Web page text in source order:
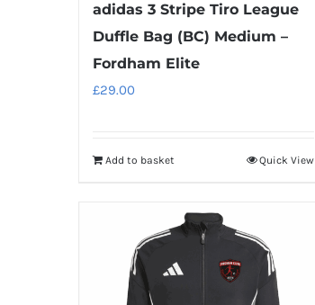
adidas 3 Stripe Tiro League
Duffle Bag (BC) Medium –
Fordham Elite
£29.00
Add to basket Quick View